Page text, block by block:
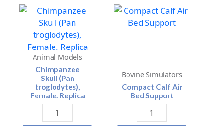
Animal Models
Chimpanzee
Skull (Pan
troglodytes),
Female. Replica
Chimpanzee
Skull
Bovine Simulators
Compact Calf Air
Bed Support
Compact
Calf